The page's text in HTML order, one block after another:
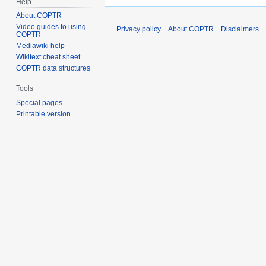
About COPTR
Video guides to using
COPTR
Mediawiki help
Wikitext cheat sheet
COPTR data structures
Tools
Special pages
Printable version
Privacy policy About COPTR Disclaimers